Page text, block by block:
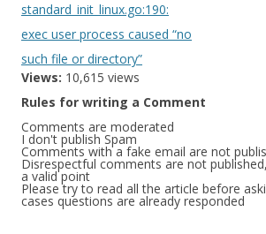
standard_init_linux.go:190:
exec user process caused “no
such file or directory”
Views: 10,615 views
Rules for writing a Comment
Comments are moderated
I don't publish Spam
Comments with a fake email are not
Disrespectful comments are not
a valid point
Please try to read all the article before
cases questions are already responded